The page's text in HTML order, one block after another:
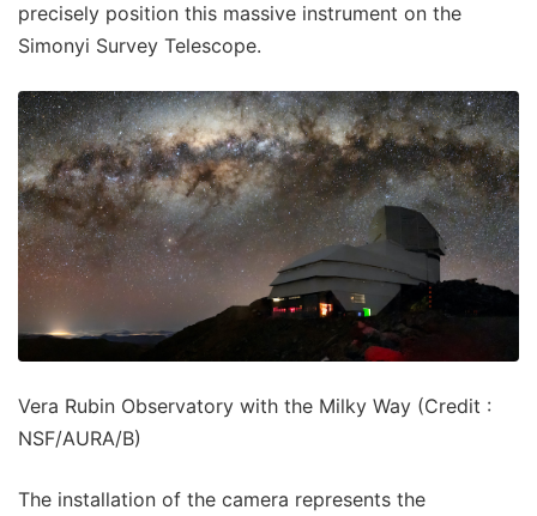
precisely position this massive instrument on the
Simonyi Survey Telescope.
Vera Rubin Observatory with the Milky Way (Credit :
NSF/AURA/B)
The installation of the camera represents the